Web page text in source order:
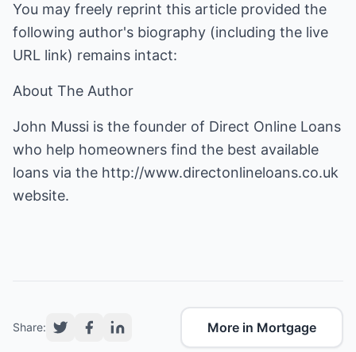
You may freely reprint this article provided the
following author's biography (including the live
URL link) remains intact:
About The Author
John Mussi is the founder of Direct Online Loans
who help homeowners find the best available
loans via the http://www.directonlineloans.co.uk
website.
Share: More in Mortgage